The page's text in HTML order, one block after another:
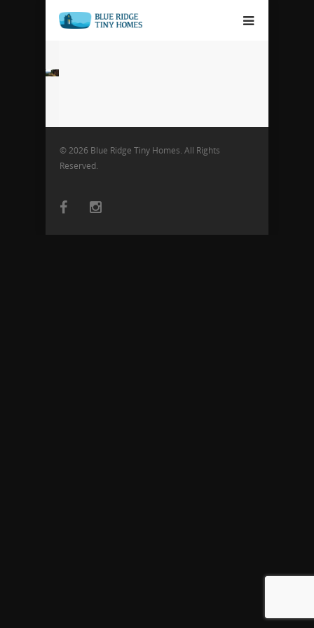
© 2026 Blue Ridge Tiny Homes. All Rights
Reserved.